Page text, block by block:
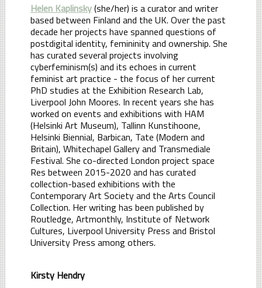
Helen Kaplinsky(she/her) is a curator and writer
based between Finland and the UK. Over the past
decade her projects have spanned questions of
postdigital identity, femininity and ownership. She
has curated several projects involving
cyberfeminism(s) and its echoes in current
feminist art practice - the focus of her current
PhD studies at the Exhibition Research Lab,
Liverpool John Moores. In recent years she has
worked on events and exhibitions with HAM
(Helsinki Art Museum), Tallinn Kunstihoone,
Helsinki Biennial, Barbican, Tate (Modern and
Britain), Whitechapel Gallery and Transmediale
Festival. She co-directed London project space
Res between 2015-2020 and has curated
collection-based exhibitions with the
Contemporary Art Society and the Arts Council
Collection. Her writing has been published by
Routledge, Artmonthly, Institute of Network
Cultures, Liverpool University Press and Bristol
University Press among others.
Kirsty Hendry